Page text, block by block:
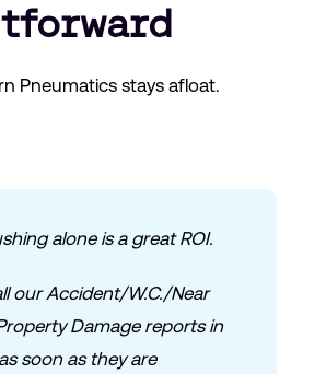
Pneumatics stays afloat.
alone is a great ROI.
our Accident/W.C./Near
Damage reports in
soon as they are